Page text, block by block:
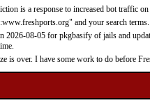
is a response to increased bot traffic
and your search terms.
2026-08-05 for pkgbasify of jails and
is over. I have some work to do before